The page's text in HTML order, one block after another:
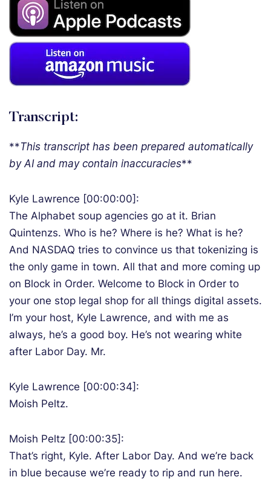
Transcript:
**This transcript has been prepared automatically
by AI and may contain inaccuracies**
Kyle Lawrence [00:00:00]:
The Alphabet soup agencies go at it. Brian
Quintenzs. Who is he? Where is he? What is he?
And NASDAQ tries to convince us that tokenizing is
the only game in town. All that and more coming up
on Block in Order. Welcome to Block in Order to
your one stop legal shop for all things digital assets.
I’m your host, Kyle Lawrence, and with me as
always, he’s a good boy. He’s not wearing white
after Labor Day. Mr.
Kyle Lawrence [00:00:34]:
Moish Peltz.
Moish Peltz [00:00:35]:
That’s right, Kyle. After Labor Day. And we’re back
in blue because we’re ready to rip and run here.